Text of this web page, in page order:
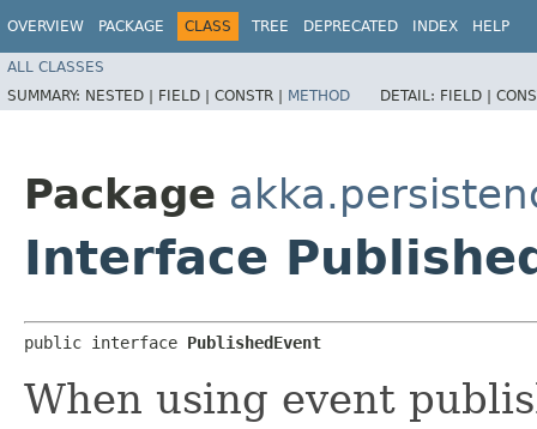
OVERVIEW PACKAGE CLASS TREE DEPRECATED INDEX HELP
ALL CLASSES
SUMMARY: NESTED | FIELD | CONSTR | METHOD DETAIL: FIELD |
Package
Interface
public interface PublishedEvent
When using event